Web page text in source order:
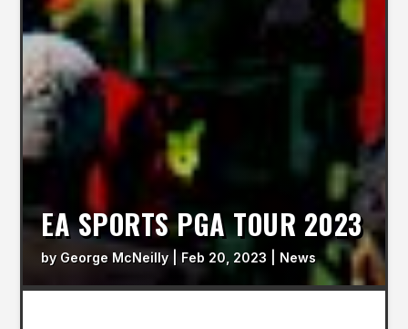
EA SPORTS PGA TOUR 2023
by George McNeilly Feb 20, 2023 News